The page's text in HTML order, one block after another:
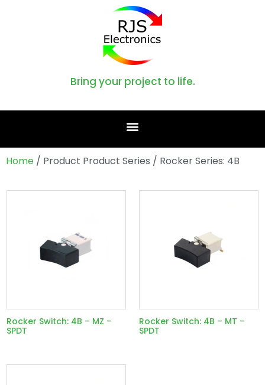
Bring your project to life.
Home / Product Product Series / Rocker Series: 4B
Rocker Switch: 4B – MZ –
SPDT
Rocker Switch: 4B – MT –
SPDT